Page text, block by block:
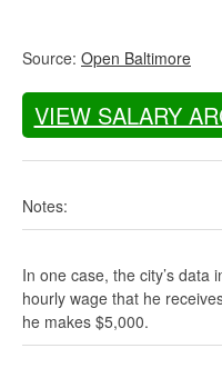
Source: Open Baltimore
VIEW SALARY
Notes:
In one case, the city’s data
hourly wage that he
he makes $5,000.